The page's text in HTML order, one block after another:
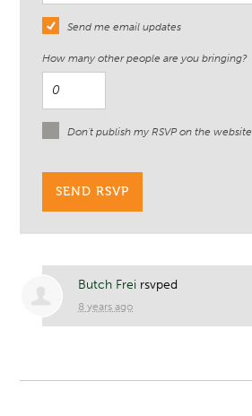
Send me email updates
How many other people are you bringing?
Don't publish my RSVP on the website
Butch Frei rsvped
8 years ago